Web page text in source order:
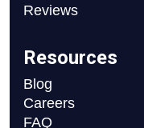
Reviews
Resources
Blog
Careers
FAQ